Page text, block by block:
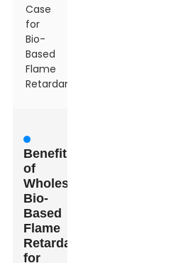
Case
for
Bio-
Based
Flame
Retardants
Benefits
of
Wholesale
Bio-
Based
Flame
Retardants
for